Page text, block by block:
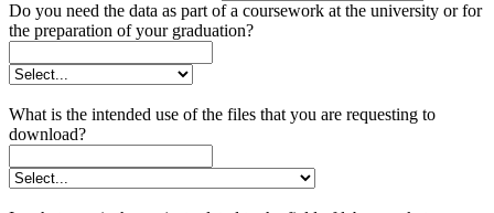
Do you need the data as part of a coursework at the university or for
the preparation of your graduation?
What is the intended use of the files that you are requesting to
download?